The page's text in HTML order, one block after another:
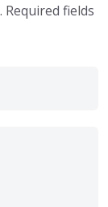
Required fields